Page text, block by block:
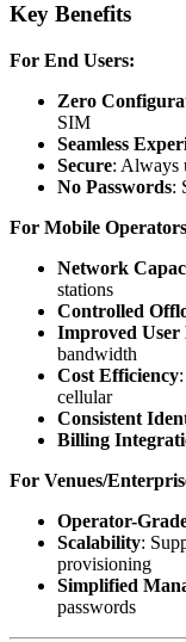
Key Benefits
For End Users:
Zero
SIM
Seamless
Secure: Always
No Passwords:
For Mobile
Network
stations
Controlled
Improved User
bandwidth
Cost Efficiency
cellular
Consistent
Billing
For Venues/
Operator-
Scalability:
provisioning
Simplified
passwords